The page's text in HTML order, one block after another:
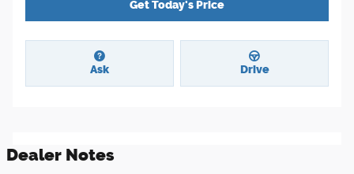
Get Today's Price
Ask Drive
Dealer Notes